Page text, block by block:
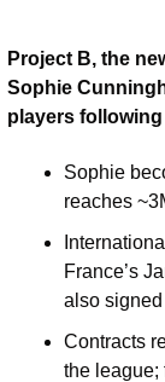
Project B, the
Sophie
players
Sophie
reaches
France’s
also signed
Contracts
the league;